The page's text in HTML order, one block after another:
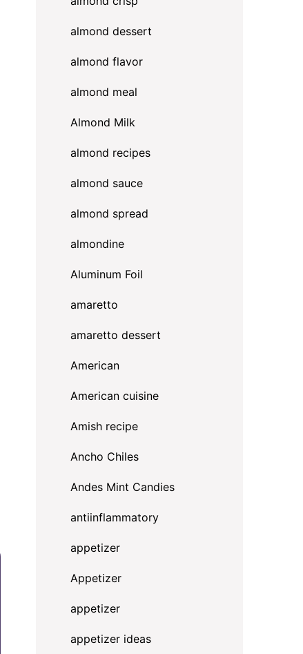
almond dessert
almond flavor
almond meal
Almond Milk
almond recipes
almond sauce
almond spread
almondine
Aluminum Foil
amaretto
amaretto dessert
American
American cuisine
Amish recipe
Ancho Chiles
Andes Mint Candies
antiinflammatory
appetizer
Appetizer
appetizer
appetizer ideas